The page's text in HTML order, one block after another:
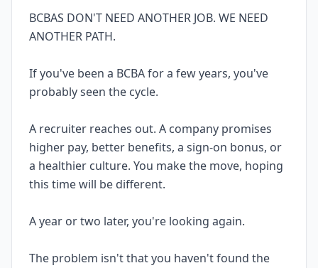
BCBAS DON'T NEED ANOTHER JOB. WE NEED
ANOTHER PATH.
If you've been a BCBA for a few years, you've
probably seen the cycle.
A recruiter reaches out. A company promises
higher pay, better benefits, a sign-on bonus, or
a healthier culture. You make the move, hoping
this time will be different.
A year or two later, you're looking again.
The problem isn't that you haven't found the